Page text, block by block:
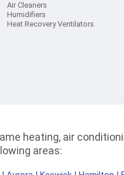
Air Cleaners
Humidifiers
Heat Recovery Ventilators
heating, air
areas: